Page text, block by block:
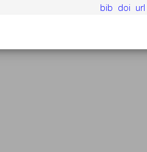
bib doi url